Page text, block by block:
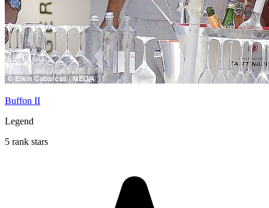
Buffon II
Legend
5 rank stars